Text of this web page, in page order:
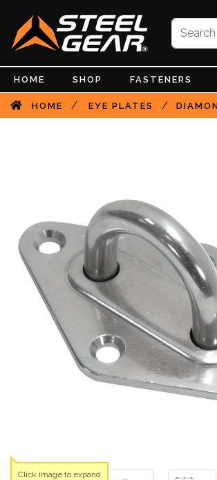
HOME SHOP FASTENERS
HOME / EYE PLATES /
Click image to expand